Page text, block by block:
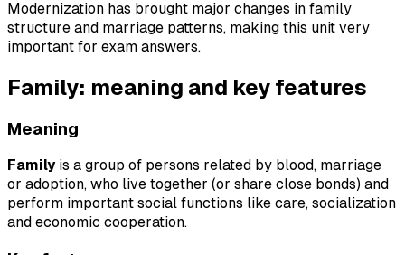
Modernization has brought major changes in family
structure and marriage patterns, making this unit very
important for exam answers.
Family: meaning and key features
Meaning
Familyis a group of persons related by blood, marriage
or adoption, who live together (or share close bonds) and
perform important social functions like care, socialization
and economic cooperation.